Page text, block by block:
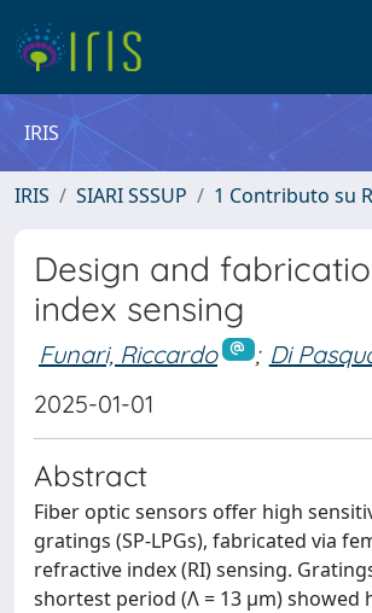
IRIS
IRIS SIARI SSSUP 1 Contributo su
Design and
index sensing
Funari, Riccardo ; Di
2025-01-01
Abstract
Fiber optic sensors offer high
gratings (SP-LPGs), fabricated via
refractive index (RI) sensing.
shortest period (Λ = 13 µm) showed